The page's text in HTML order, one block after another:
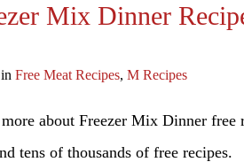
Mix Dinner
Free Meat Recipes, M Recipes
about Freezer Mix Dinner
tens of thousands of free recipes.